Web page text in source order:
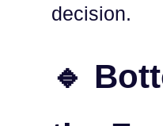
decision.
🔹